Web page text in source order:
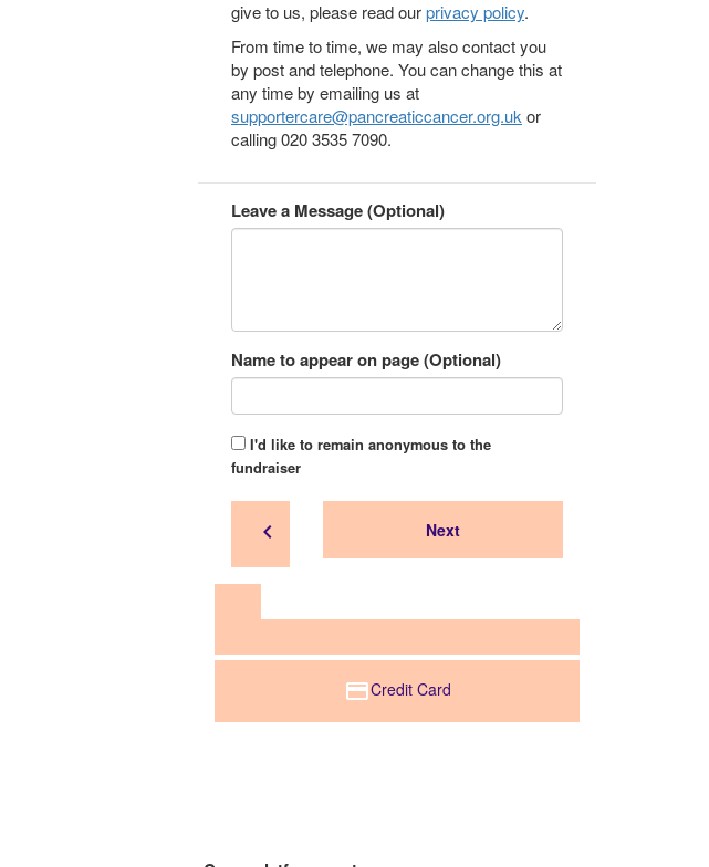
give to us, please read ourprivacy policy.
From time to time, we may also contact you
by post and telephone. You can change this at
any time by emailing us at
supportercare@pancreaticcancer.org.uk or
calling 020 3535 7090.
Leave a Message (Optional)
Name to appear on page (Optional)
I'd like to remain anonymous to the
fundraiser
chevron_left Next
Credit Card